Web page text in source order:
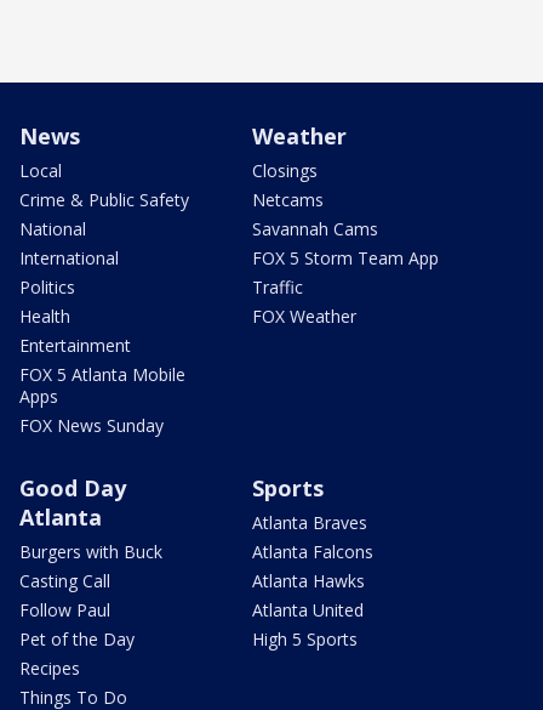
News
Local
Crime & Public Safety
National
International
Politics
Health
Entertainment
FOX 5 Atlanta Mobile
Apps
FOX News Sunday
Weather
Closings
Netcams
Savannah Cams
FOX 5 Storm Team App
Traffic
FOX Weather
Good Day
Atlanta
Burgers with Buck
Casting Call
Follow Paul
Pet of the Day
Recipes
Things To Do
Sports
Atlanta Braves
Atlanta Falcons
Atlanta Hawks
Atlanta United
High 5 Sports